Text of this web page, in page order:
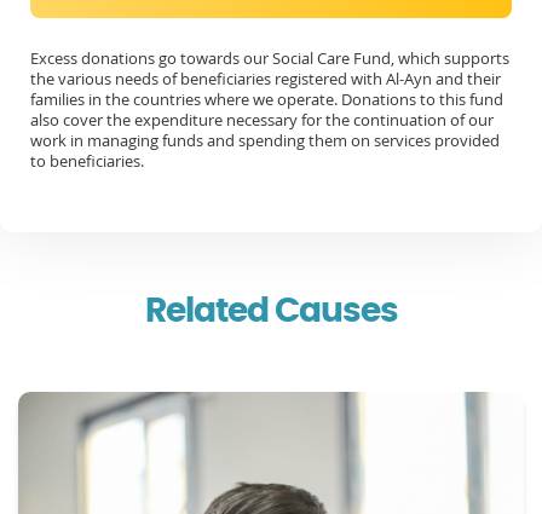
Excess donations go towards our Social Care Fund, which supports
the various needs of beneficiaries registered with Al-Ayn and their
families in the countries where we operate. Donations to this fund
also cover the expenditure necessary for the continuation of our
work in managing funds and spending them on services provided
to beneficiaries.
Related Causes